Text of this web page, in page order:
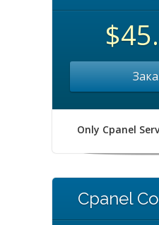
Only Cpanel
Cpanel